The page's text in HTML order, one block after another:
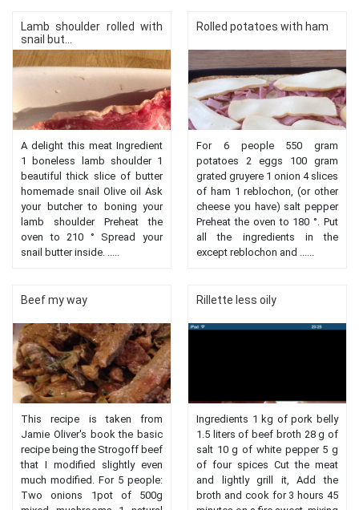
Lamb shoulder rolled with
snail but...
A delight this meat Ingredient
1 boneless lamb shoulder 1
beautiful thick slice of butter
homemade snail Olive oil Ask
your butcher to boning your
lamb shoulder Preheat the
oven to 210 ° Spread your
snail butter inside. .....
Rolled potatoes with ham
For 6 people 550 gram
potatoes 2 eggs 100 gram
grated gruyere 1 onion 4 slices
of ham 1 reblochon, (or other
cheese you have) salt pepper
Preheat the oven to 180 °. Put
all the ingredients in the
except reblochon and ......
Beef my way
This recipe is taken from
Jamie Oliver's book the basic
recipe being the Strogoff beef
that I modified slightly even
much modified. For 5 people:
Two onions 1pot of 500g
Rillette less oily
Ingredients 1 kg of pork belly
1.5 liters of beef broth 28 g of
salt 10 g of white pepper 5 g
of four spices Cut the meat
and lightly grill it, Add the
broth and cook for 3 hours 45